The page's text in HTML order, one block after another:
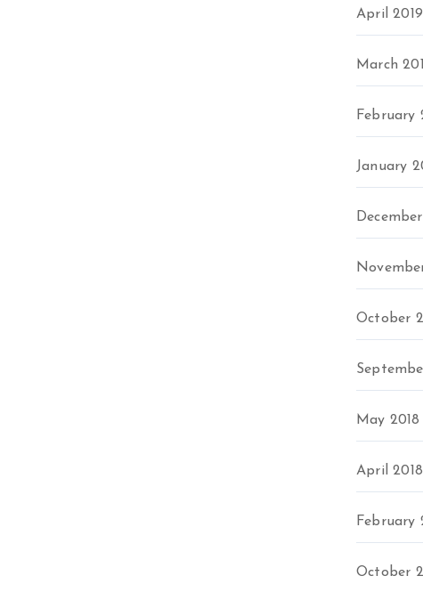
April 2019
March
February
January
October
May 2018
April 2018
February
October